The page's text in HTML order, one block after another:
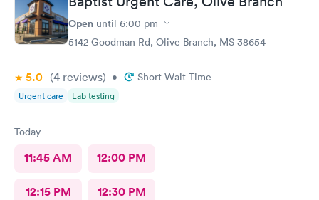
Open until 6:00 pm
5142 Goodman Rd, Olive Branch, MS 38654
5.0 (4 reviews) • Short Wait Time
Urgent care Lab testing
Today
11:45 AM 12:00 PM
12:15 PM 12:30 PM